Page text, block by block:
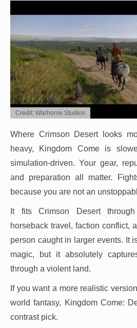
Credit: Warhorse Studios
Where Crimson Desert looks
heavy, Kingdom Come is
simulation-driven. Your gear,
and preparation all matter.
because you are not an
It fits Crimson Desert
horseback travel, faction conflict,
person caught in larger events. It
magic, but it absolutely
through a violent land.
If you want a more realistic
world fantasy, Kingdom Come:
contrast pick.